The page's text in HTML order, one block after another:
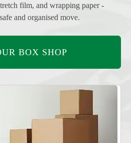
film, and wrapping paper -
and organised move.
BOX SHOP